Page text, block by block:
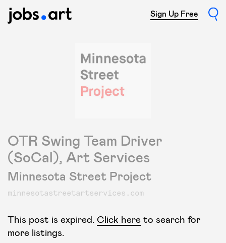
Sign Up Free
OTR Swing Team Driver
(SoCal), Art Services
Minnesota Street Project
minnesotastreetartservices.com
This post is expired. Click here to search for
more listings.